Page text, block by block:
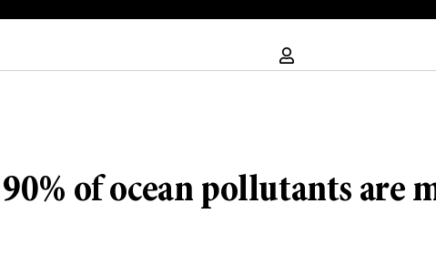
of ocean pollutants are